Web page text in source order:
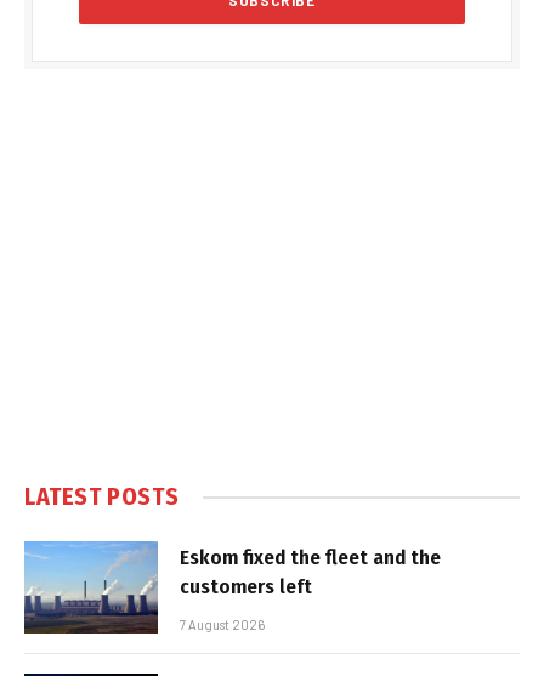
LATEST POSTS
Eskom fixed the fleet and the
customers left
7 August 2026